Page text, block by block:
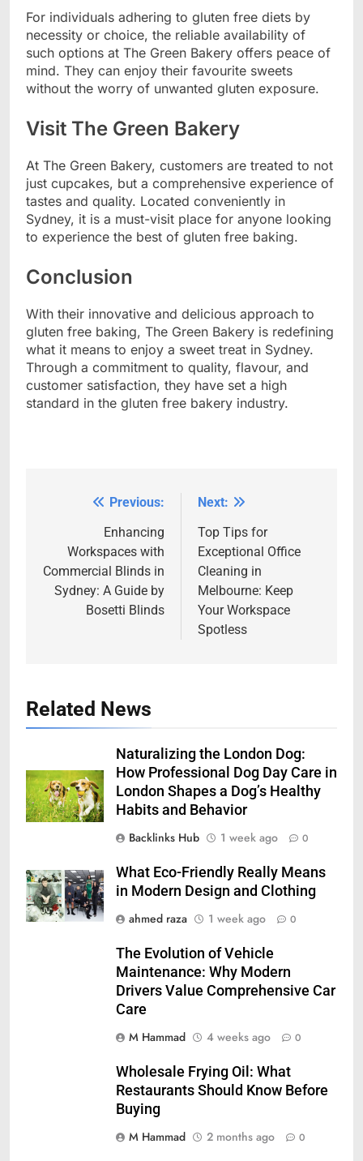
For individuals adhering to gluten free diets by
necessity or choice, the reliable availability of
such options at The Green Bakery offers peace of
mind. They can enjoy their favourite sweets
without the worry of unwanted gluten exposure.
Visit The Green Bakery
At The Green Bakery, customers are treated to not
just cupcakes, but a comprehensive experience of
tastes and quality. Located conveniently in
Sydney, it is a must-visit place for anyone looking
to experience the best of gluten free baking.
Conclusion
With their innovative and delicious approach to
gluten free baking, The Green Bakery is redefining
what it means to enjoy a sweet treat in Sydney.
Through a commitment to quality, flavour, and
customer satisfaction, they have set a high
standard in the gluten free bakery industry.
navigation
Previous:
Enhancing
Workspaces with
Commercial Blinds in
Sydney: A Guide by
Bosetti Blinds
Next:
Top Tips for
Exceptional Office
Cleaning in
Melbourne: Keep
Your Workspace
Spotless
Related News
Naturalizing the London Dog:
How Professional Dog Day Care in
London Shapes a Dog’s Healthy
Habits and Behavior
Backlinks Hub
1 week ago 0
What Eco-Friendly Really Means
in Modern Design and Clothing
ahmed raza
1 week ago 0
The Evolution of Vehicle
Maintenance: Why Modern
Drivers Value Comprehensive Car
Care
M Hammad
4 weeks ago 0
Wholesale Frying Oil: What
Restaurants Should Know Before
Buying
M Hammad
2 months ago 0